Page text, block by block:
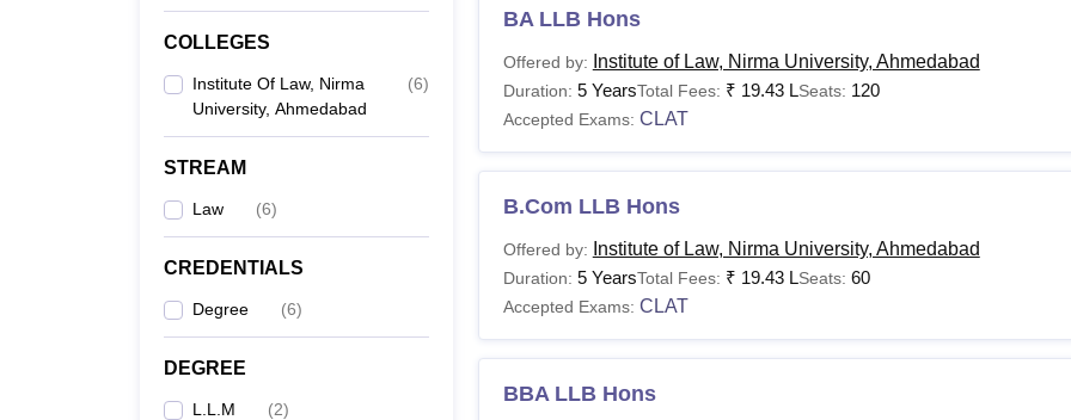
COLLEGES
Institute Of Law, Nirma
University, Ahmedabad
(6)
STREAM
Law (6)
CREDENTIALS
Degree (6)
DEGREE
L.L.M (2)
50,000 (for part-time).
LLM programme at theInstitute of Law Nirma Universityis offered for
Law and Constitutional and Administrative Law. ILNU course fees
more about the Institute of Law Nirma University courses, students
Also See:ILNU Ahmedabad Placements
Courses 1st Year Fee Structure Eligibility
BA LLB Hons Class
BA LLB Hons
Offered by: Institute of Law, Nirma University, Ahmedabad
Duration: 5 YearsTotal Fees: ₹ 19.43 LSeats: 120
Accepted Exams: CLAT
B.Com LLB Hons
Offered by: Institute of Law, Nirma University, Ahmedabad
Duration: 5 YearsTotal Fees: ₹ 19.43 LSeats: 60
Accepted Exams: CLAT
BBA LLB Hons